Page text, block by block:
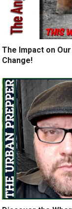
The Impact on
Change!